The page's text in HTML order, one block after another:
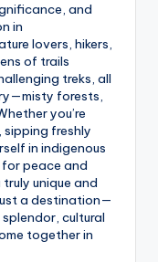
and
in
lovers, hikers,
of trails
treks, all
forests,
you’re
sipping freshly
in indigenous
peace and
unique and
a destination—
splendor, cultural
together in